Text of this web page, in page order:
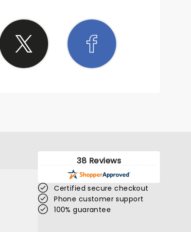
38 Reviews
Certified secure checkout
Phone customer support
100% guarantee